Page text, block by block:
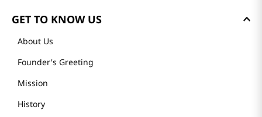
GET TO KNOW US
About Us
Founder's Greeting
Mission
History